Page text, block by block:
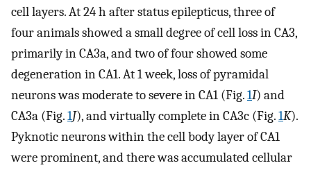
cell layers. At 24 h after status epilepticus, three of
four animals showed a small degree of cell loss in CA3,
primarily in CA3a, and two of four showed some
degeneration in CA1. At 1 week, loss of pyramidal
neurons was moderate to severe in CA1 (Fig.1I) and
CA3a (Fig.1J), and virtually complete in CA3c (Fig.1K).
Pyknotic neurons within the cell body layer of CA1
were prominent, and there was accumulated cellular